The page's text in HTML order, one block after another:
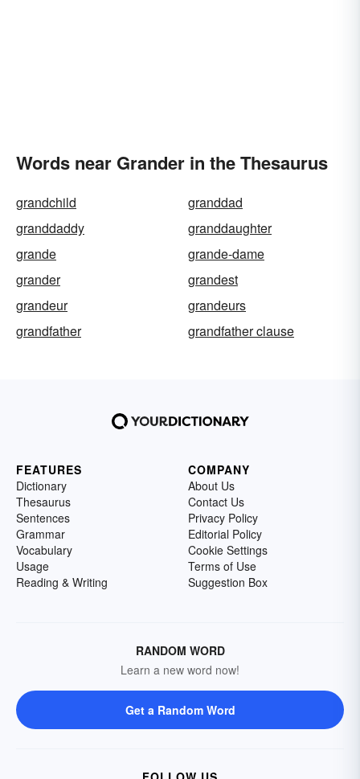
Words near Grander in the Thesaurus
grandchild
granddad
granddaddy
granddaughter
grande
grande-dame
grander
grandest
grandeur
grandeurs
grandfather
grandfather clause
FEATURES
Dictionary
Thesaurus
Sentences
Grammar
Vocabulary
Usage
Reading & Writing
COMPANY
About Us
Contact Us
Privacy Policy
Editorial Policy
Cookie Settings
Terms of Use
Suggestion Box
RANDOM WORD
Learn a new word now!
Get a Random Word